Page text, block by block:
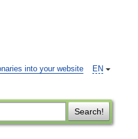
EN
into your website
Search!